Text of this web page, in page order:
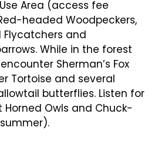
Area (access fee
headed Woodpeckers,
Flycatchers and
While in the forest
Sherman’s Fox
Tortoise and several
butterflies. Listen for
Horned Owls and Chuck-